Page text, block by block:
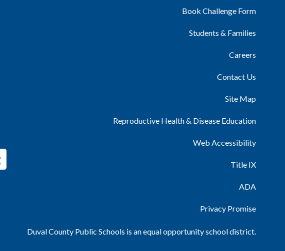
Book Challenge Form
Students & Families
Careers
Contact Us
Site Map
Reproductive Health & Disease Education
Web Accessibility
Title IX
ADA
Privacy Promise
Duval County Public Schools is an equal opportunity school district.